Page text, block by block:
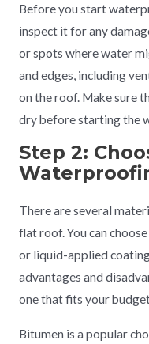
Before you start
inspect it for any
or spots where water
and edges, including
on the roof. Make sure
dry before starting the
Step 2:
There are several
flat roof. You can
or liquid-applied
advantages and
one that fits your
Bitumen is a popular